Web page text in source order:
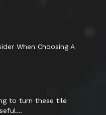
When Choosing A
to turn these tile